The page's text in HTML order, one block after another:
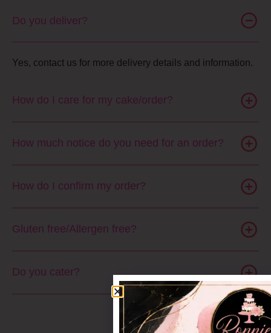
Do you deliver?
Yes, contact us for more delivery details and information.
How do I care for my cake/order?
How much notice do you need for an order?
How do I confirm my order?
Gluten free/Allergen free?
Do you cater?